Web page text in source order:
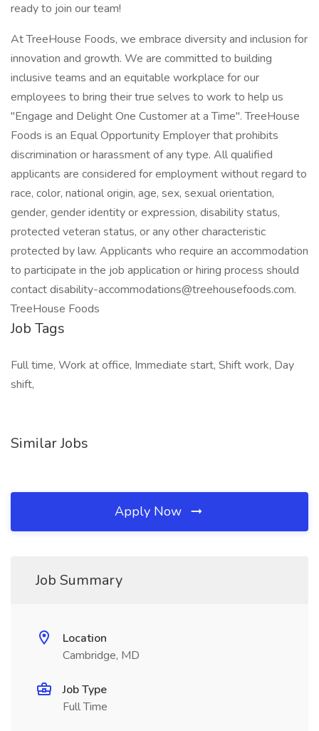
ready to join our team!
At TreeHouse Foods, we embrace diversity and inclusion for
innovation and growth. We are committed to building
inclusive teams and an equitable workplace for our
employees to bring their true selves to work to help us
"Engage and Delight One Customer at a Time". TreeHouse
Foods is an Equal Opportunity Employer that prohibits
discrimination or harassment of any type. All qualified
applicants are considered for employment without regard to
race, color, national origin, age, sex, sexual orientation,
gender, gender identity or expression, disability status,
protected veteran status, or any other characteristic
protected by law. Applicants who require an accommodation
to participate in the job application or hiring process should
contact disability-accommodations@treehousefoods.com.
TreeHouse Foods
Job Tags
Full time, Work at office, Immediate start, Shift work, Day
shift,
Similar Jobs
Apply Now
Job Summary
Location
Cambridge, MD
Job Type
Full Time